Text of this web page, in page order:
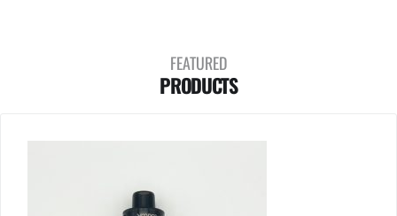
FEATURED
PRODUCTS